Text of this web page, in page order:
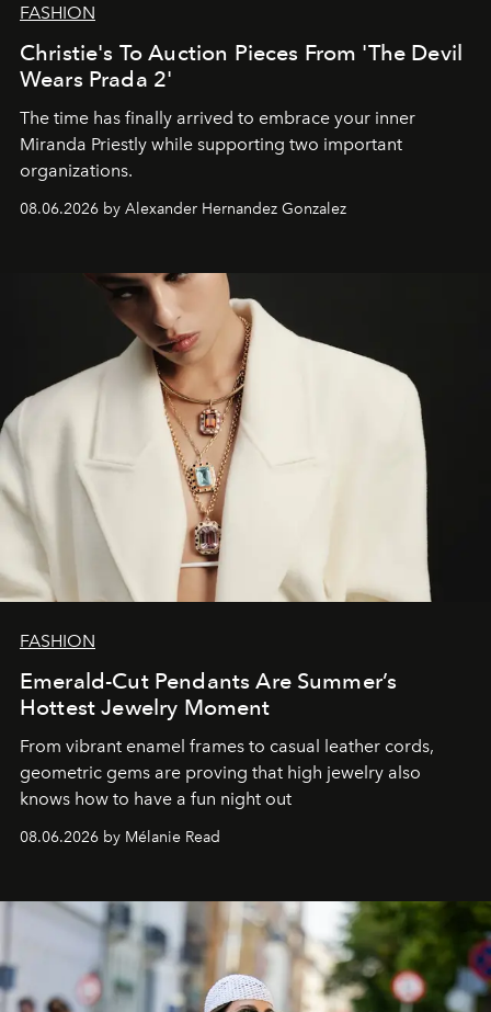
FASHION
Christie's To Auction Pieces From 'The Devil
Wears Prada 2'
The time has finally arrived to embrace your inner
Miranda Priestly while supporting two important
organizations.
08.06.2026 by Alexander Hernandez Gonzalez
FASHION
Emerald-Cut Pendants Are Summer’s
Hottest Jewelry Moment
From vibrant enamel frames to casual leather cords,
geometric gems are proving that high jewelry also
knows how to have a fun night out
08.06.2026 by Mélanie Read